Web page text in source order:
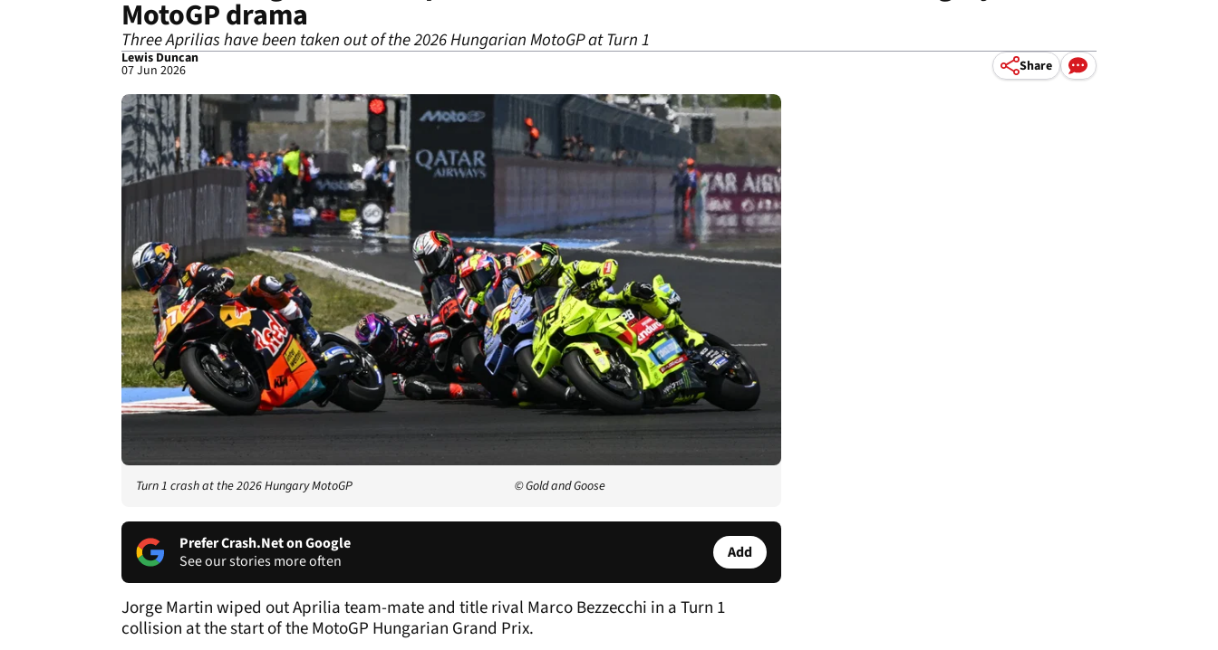
MotoGP drama
Three Aprilias have been taken out of the 2026 Hungarian MotoGP at Turn 1
Lewis Duncan
07 Jun 2026 Share
Turn 1 crash at the 2026 Hungary MotoGP © Gold and Goose
Prefer Crash.Net on Google
See our stories more often
Add
Jorge Martin wiped out Aprilia team-mate and title rival Marco Bezzecchi in a Turn 1
collision at the start of the MotoGP Hungarian Grand Prix.